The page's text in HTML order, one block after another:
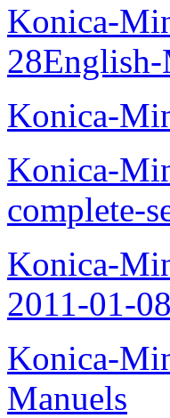
Konica-
28English-
Konica-
Konica-
complete-
Konica-
2011-01-
Konica-
Manuels